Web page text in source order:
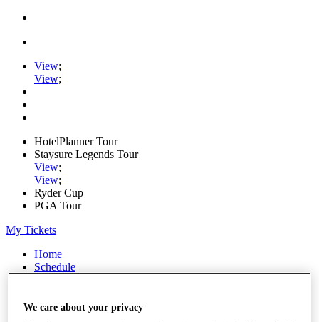
View;
View;
HotelPlanner Tour
Staysure Legends Tour
View;
View;
Ryder Cup
PGA Tour
My Tickets
Home
Schedule
News
We care about your privacy